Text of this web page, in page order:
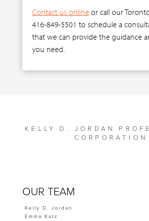
Contact us online or call our
416-849-5501 to schedule a
that we can provide the guidance
you need.
KELLY D. JORDAN
CORPORATION
OUR TEAM
Kelly D. Jordan
Emma Katz